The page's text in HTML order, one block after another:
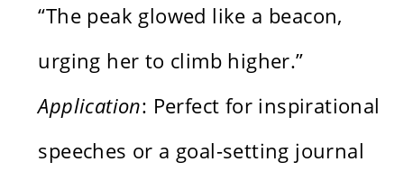
“The peak glowed like a beacon,
urging her to climb higher.”
Application: Perfect for inspirational
speeches or a goal-setting journal